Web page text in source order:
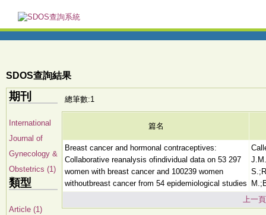
SDOS查詢結果
期刊
International
Journal of
Gynecology &
Obstetrics (1)
類型
Article (1)
總筆數:1
篇名
Breast cancer and hormonal contraceptives:
Collaborative reanalysis ofindividual data on 53 297
women with breast cancer and 100239 women
withoutbreast cancer from 54 epidemiological studies
上一頁